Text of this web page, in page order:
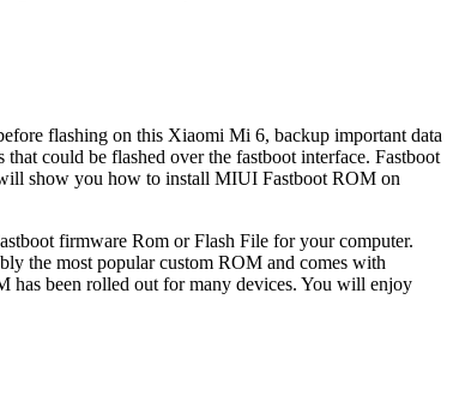
flashing on this Xiaomi Mi 6, backup important data
could be flashed over the fastboot interface. Fastboot
show you how to install MIUI Fastboot ROM on
firmware Rom or Flash File for your computer.
the most popular custom ROM and comes with
has been rolled out for many devices. You will enjoy